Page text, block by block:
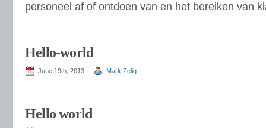
personeel af of ontdoen van en het bereiken van
Hello-world
June 19th, 2013 Mark Zelig
Hello world